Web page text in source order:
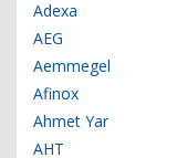
Adexa
AEG
Aemmegel
Afinox
Ahmet Yar
AHT